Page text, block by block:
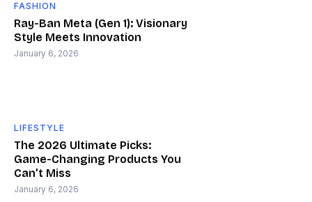
FASHION
Ray-Ban Meta (Gen 1): Visionary
Style Meets Innovation
January 6, 2026
LIFESTYLE
The 2026 Ultimate Picks:
Game-Changing Products You
Can’t Miss
January 6, 2026